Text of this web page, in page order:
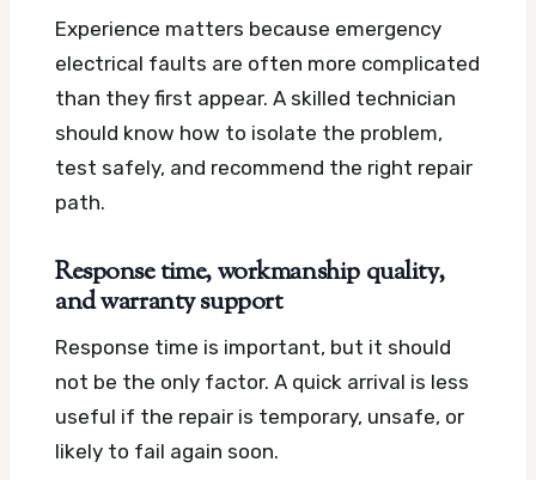
Experience matters because emergency
electrical faults are often more complicated
than they first appear. A skilled technician
should know how to isolate the problem,
test safely, and recommend the right repair
path.
Response time, workmanship quality,
and warranty support
Response time is important, but it should
not be the only factor. A quick arrival is less
useful if the repair is temporary, unsafe, or
likely to fail again soon.